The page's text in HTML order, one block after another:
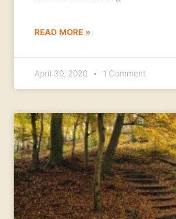
READ MORE »
April 30, 2020 1 Comment